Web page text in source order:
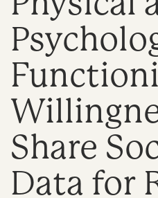
Share
Data for